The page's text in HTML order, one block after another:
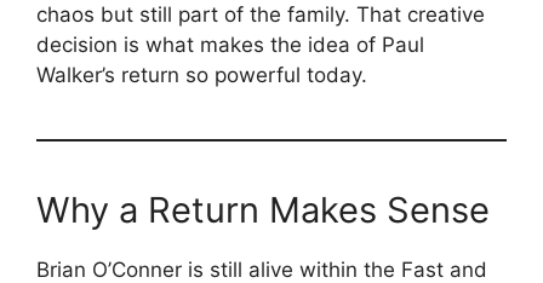
chaos but still part of the family. That creative
decision is what makes the idea of Paul
Walker’s return so powerful today.
Why a Return Makes Sense
Brian O’Conner is still alive within the Fast and